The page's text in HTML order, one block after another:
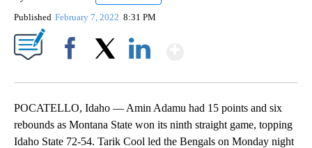
Published February 7, 2022 8:31 PM
POCATELLO, Idaho — Amin Adamu had 15 points and six
rebounds as Montana State won its ninth straight game, topping
Idaho State 72-54. Tarik Cool led the Bengals on Monday night